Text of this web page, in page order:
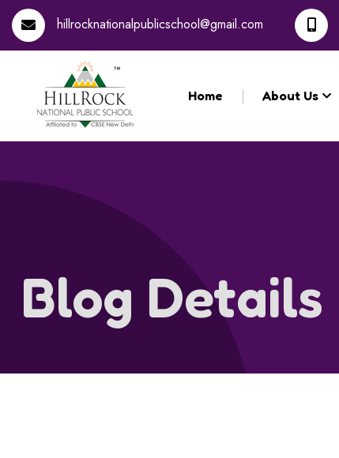
hillrocknationalpublicschool@gmail.com
Home About Us
Blog Details